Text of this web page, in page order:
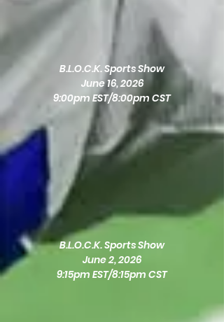
B.L.O.C.K. Sports Show
June 16, 2026
9:00pm EST/8:00pm CST
B.L.O.C.K. Sports Show
June 2, 2026
9:15pm EST/8:15pm CST